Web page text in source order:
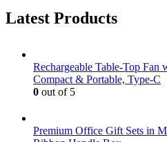
Latest Products
Rechargeable Table-Top Fan
Compact & Portable, Type-C
0 out of 5
Premium Office Gift Sets in